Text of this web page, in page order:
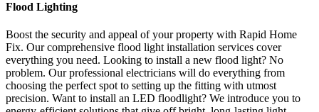
Flood Lighting
Boost the security and appeal of your property with Rapid Home
Fix. Our comprehensive flood light installation services cover
everything you need. Looking to install a new flood light? No
problem. Our professional electricians will do everything from
choosing the perfect spot to setting up the fitting with utmost
precision. Want to install an LED floodlight? We introduce you to